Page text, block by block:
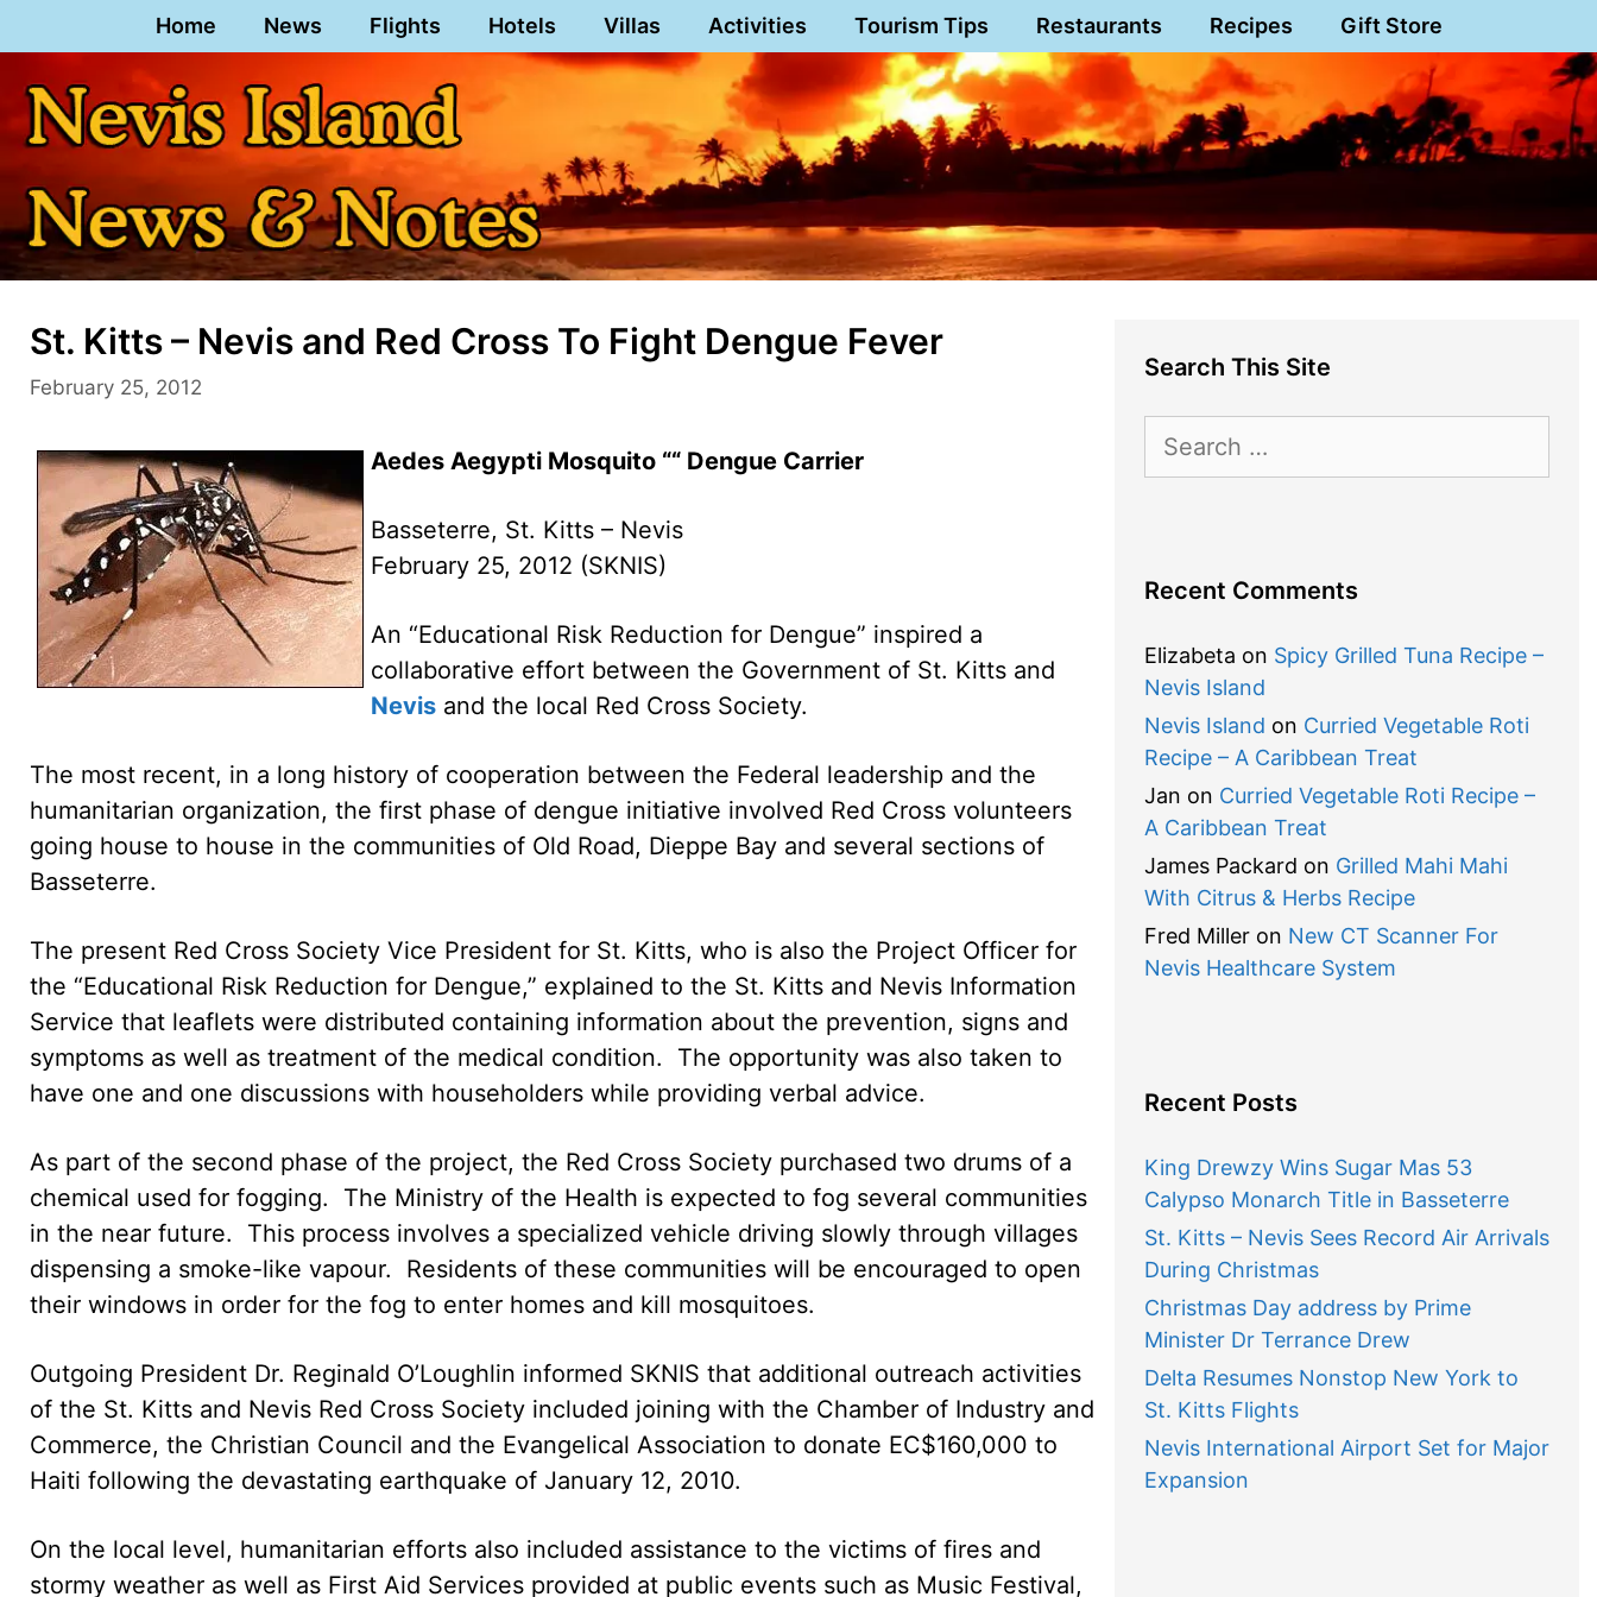
to
content
Home News Flights Hotels Villas Activities Tourism Tips Restaurants Recipes Gift Store
St. Kitts – Nevis and Red Cross To Fight Dengue Fever
February 25, 2012
Aedes Aegypti Mosquito ““ Dengue Carrier
Basseterre, St. Kitts – Nevis
February 25, 2012 (SKNIS)
An “Educational Risk Reduction for Dengue” inspired a
collaborative effort between the Government of St. Kitts and
Nevis and the local Red Cross Society.
The most recent, in a long history of cooperation between the Federal leadership and the
humanitarian organization, the first phase of dengue initiative involved Red Cross volunteers
going house to house in the communities of Old Road, Dieppe Bay and several sections of
Basseterre.
The present Red Cross Society Vice President for St. Kitts, who is also the Project Officer for
the “Educational Risk Reduction for Dengue,” explained to the St. Kitts and Nevis Information
Service that leaflets were distributed containing information about the prevention, signs and
symptoms as well as treatment of the medical condition. The opportunity was also taken to
have one and one discussions with householders while providing verbal advice.
As part of the second phase of the project, the Red Cross Society purchased two drums of a
chemical used for fogging. The Ministry of the Health is expected to fog several communities
in the near future. This process involves a specialized vehicle driving slowly through villages
dispensing a smoke-like vapour. Residents of these communities will be encouraged to open
their windows in order for the fog to enter homes and kill mosquitoes.
Outgoing President Dr. Reginald O’Loughlin informed SKNIS that additional outreach activities
of the St. Kitts and Nevis Red Cross Society included joining with the Chamber of Industry and
Commerce, the Christian Council and the Evangelical Association to donate EC$160,000 to
Haiti following the devastating earthquake of January 12, 2010.
On the local level, humanitarian efforts also included assistance to the victims of fires and
stormy weather as well as First Aid Services provided at public events such as Music Festival,
Search This Site
for:
Recent Comments
Elizabeta on Spicy Grilled Tuna Recipe –
Nevis Island
Nevis Island on Curried Vegetable Roti
Recipe – A Caribbean Treat
Jan on Curried Vegetable Roti Recipe –
A Caribbean Treat
James Packard on Grilled Mahi Mahi
With Citrus & Herbs Recipe
Fred Milleron New CT Scanner For
Nevis Healthcare System
Recent Posts
King Drewzy Wins Sugar Mas 53
Calypso Monarch Title in Basseterre
St. Kitts – Nevis Sees Record Air Arrivals
During Christmas
Christmas Day address by Prime
Minister Dr Terrance Drew
Delta Resumes Nonstop New York to
St. Kitts Flights
Nevis International Airport Set for Major
Expansion